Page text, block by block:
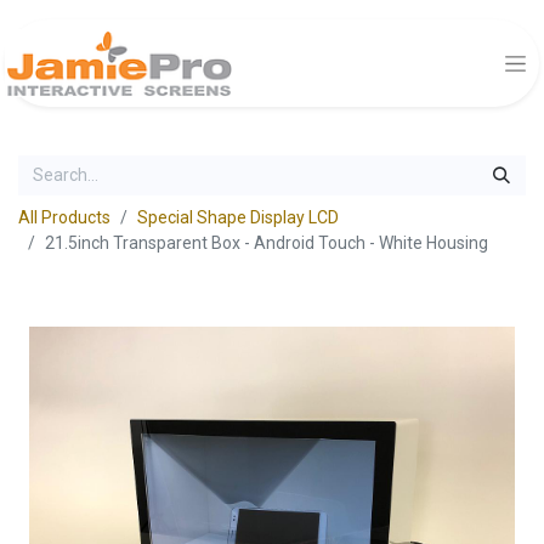
All Products
Special Shape Display LCD
21.5inch Transparent Box - Android Touch - White Housing